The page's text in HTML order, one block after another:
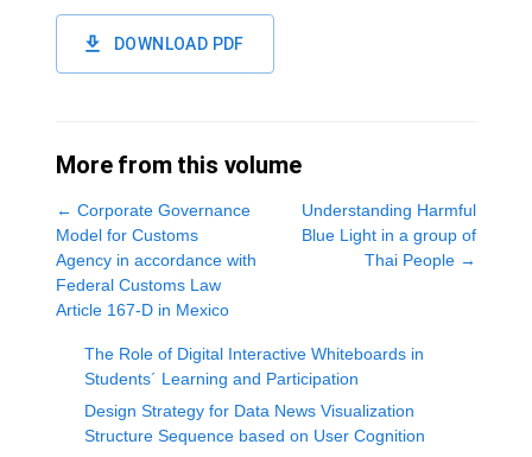
DOWNLOAD PDF
More from this volume
← Corporate Governance
Model for Customs
Agency in accordance with
Federal Customs Law
Article 167-D in Mexico
Understanding Harmful
Blue Light in a group of
Thai People →
The Role of Digital Interactive Whiteboards in
Students´ Learning and Participation
Design Strategy for Data News Visualization
Structure Sequence based on User Cognition